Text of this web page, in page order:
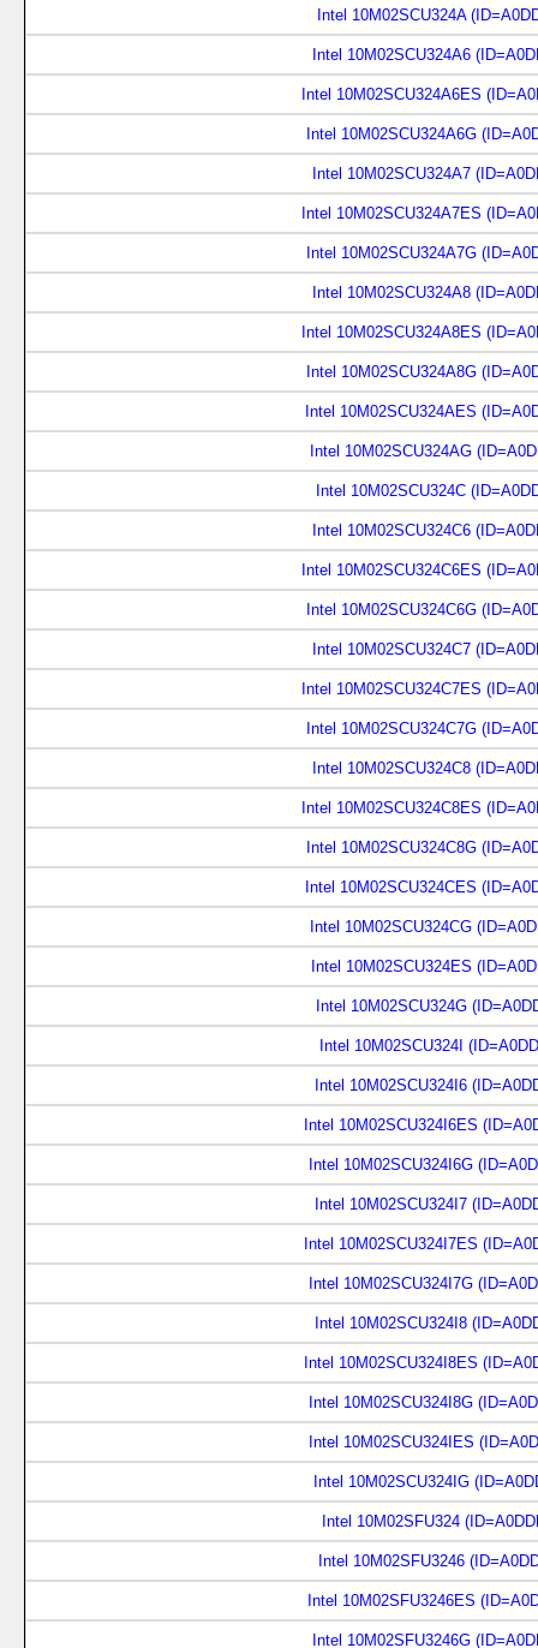
Intel 10M02SCU324A
Intel 10M02SCU324A6
Intel 10M02SCU324A6ES
Intel 10M02SCU324A6G
Intel 10M02SCU324A7
Intel 10M02SCU324A7ES
Intel 10M02SCU324A7G
Intel 10M02SCU324A8
Intel 10M02SCU324A8ES
Intel 10M02SCU324A8G
Intel 10M02SCU324AES
Intel 10M02SCU324AG
Intel 10M02SCU324C
Intel 10M02SCU324C6
Intel 10M02SCU324C6ES
Intel 10M02SCU324C6G
Intel 10M02SCU324C7
Intel 10M02SCU324C7ES
Intel 10M02SCU324C7G
Intel 10M02SCU324C8
Intel 10M02SCU324C8ES
Intel 10M02SCU324C8G
Intel 10M02SCU324CES
Intel 10M02SCU324CG
Intel 10M02SCU324ES
Intel 10M02SCU324G
Intel 10M02SCU324I
Intel 10M02SCU324I6
Intel 10M02SCU324I6ES
Intel 10M02SCU324I6G
Intel 10M02SCU324I7
Intel 10M02SCU324I7ES
Intel 10M02SCU324I7G
Intel 10M02SCU324I8
Intel 10M02SCU324I8ES
Intel 10M02SCU324I8G
Intel 10M02SCU324IES
Intel 10M02SCU324IG
Intel 10M02SFU324
Intel 10M02SFU3246
Intel 10M02SFU3246ES
Intel 10M02SFU3246G